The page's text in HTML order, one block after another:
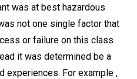
was at best hazardous
not one single factor that
or failure on this class
it was determined be a
experiences. For example ,